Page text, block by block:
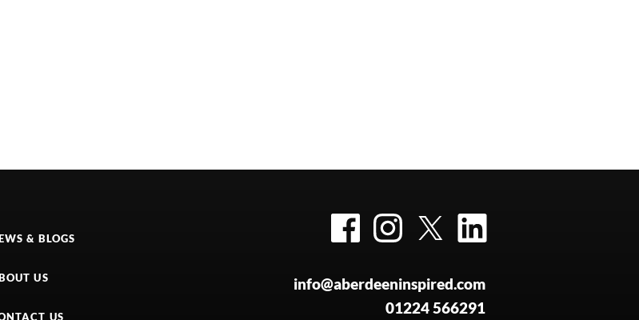
& BLOGS
US
US
FacebookInstagramTwitter
info@aberdeeninspired.com
01224 566291